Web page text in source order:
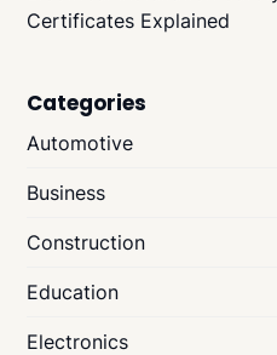
Certificates Explained
Categories
Automotive
Business
Construction
Education
Electronics